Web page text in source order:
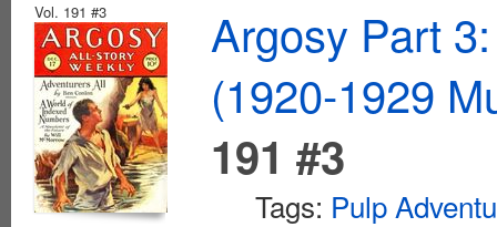
Vol. 191 #3
Argosy Part
(1920-1929
191 #3
Tags: Pulp